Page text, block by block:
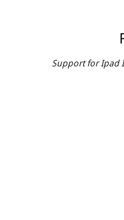
Support for Ipad